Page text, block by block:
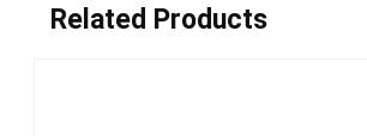
Related Products